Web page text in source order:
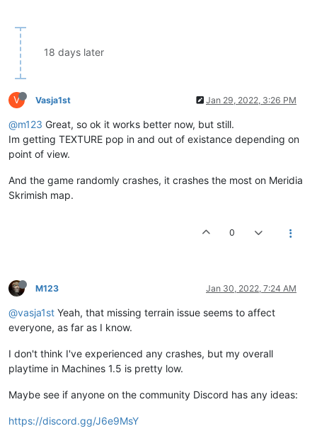
18 days later
V Vasja1st Jan 29, 2022, 3:26 PM
@m123 Great, so ok it works better now, but still.
Im getting TEXTURE pop in and out of existance depending on
point of view.
And the game randomly crashes, it crashes the most on Meridia
Skrimish map.
0
M123 Jan 30, 2022, 7:24 AM
@vasja1st Yeah, that missing terrain issue seems to affect
everyone, as far as I know.
I don't think I've experienced any crashes, but my overall
playtime in Machines 1.5 is pretty low.
Maybe see if anyone on the community Discord has any ideas:
https://discord.gg/J6e9MsY